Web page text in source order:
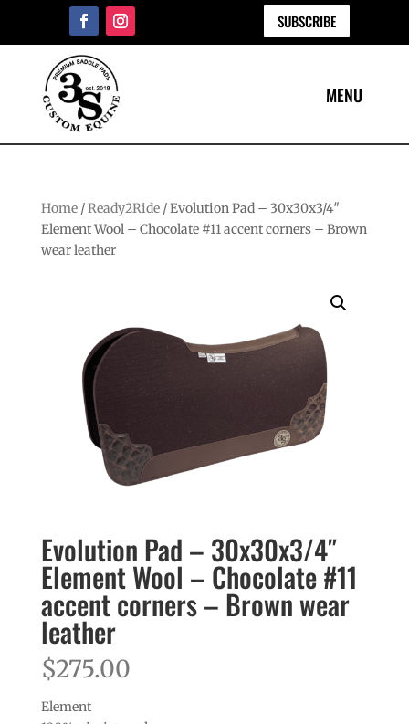
SUBSCRIBE
Home/Ready2Ride/ Evolution Pad – 30x30x3/4″
Element Wool – Chocolate #11 accent corners – Brown
wear leather
Evolution Pad – 30x30x3/4″
Element Wool – Chocolate #11
accent corners – Brown wear
leather
$275.00
Element